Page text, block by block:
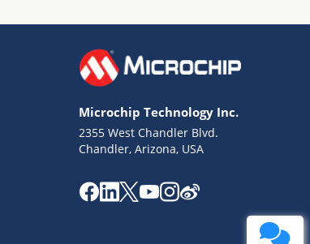
Microchip Technology Inc.
2355 West Chandler Blvd.
Chandler, Arizona, USA